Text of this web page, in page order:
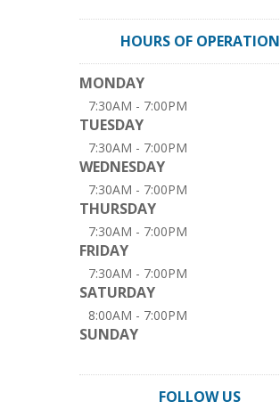
HOURS OF OPERATION
MONDAY
7:30AM - 7:00PM
TUESDAY
7:30AM - 7:00PM
WEDNESDAY
7:30AM - 7:00PM
THURSDAY
7:30AM - 7:00PM
FRIDAY
7:30AM - 7:00PM
SATURDAY
8:00AM - 7:00PM
SUNDAY
FOLLOW US